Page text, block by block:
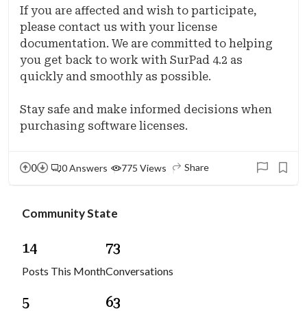
If you are affected and wish to participate,
please contact us with your license
documentation. We are committed to helping
you get back to work with SurPad 4.2 as
quickly and smoothly as possible.
Stay safe and make informed decisions when
purchasing software licenses.
0 0 Answers 775 Views Share
Community State
14
Posts This Month
5
73
Conversations
63